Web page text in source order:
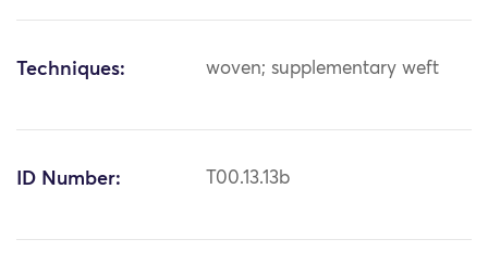
Techniques: woven; supplementary weft
ID Number: T00.13.13b